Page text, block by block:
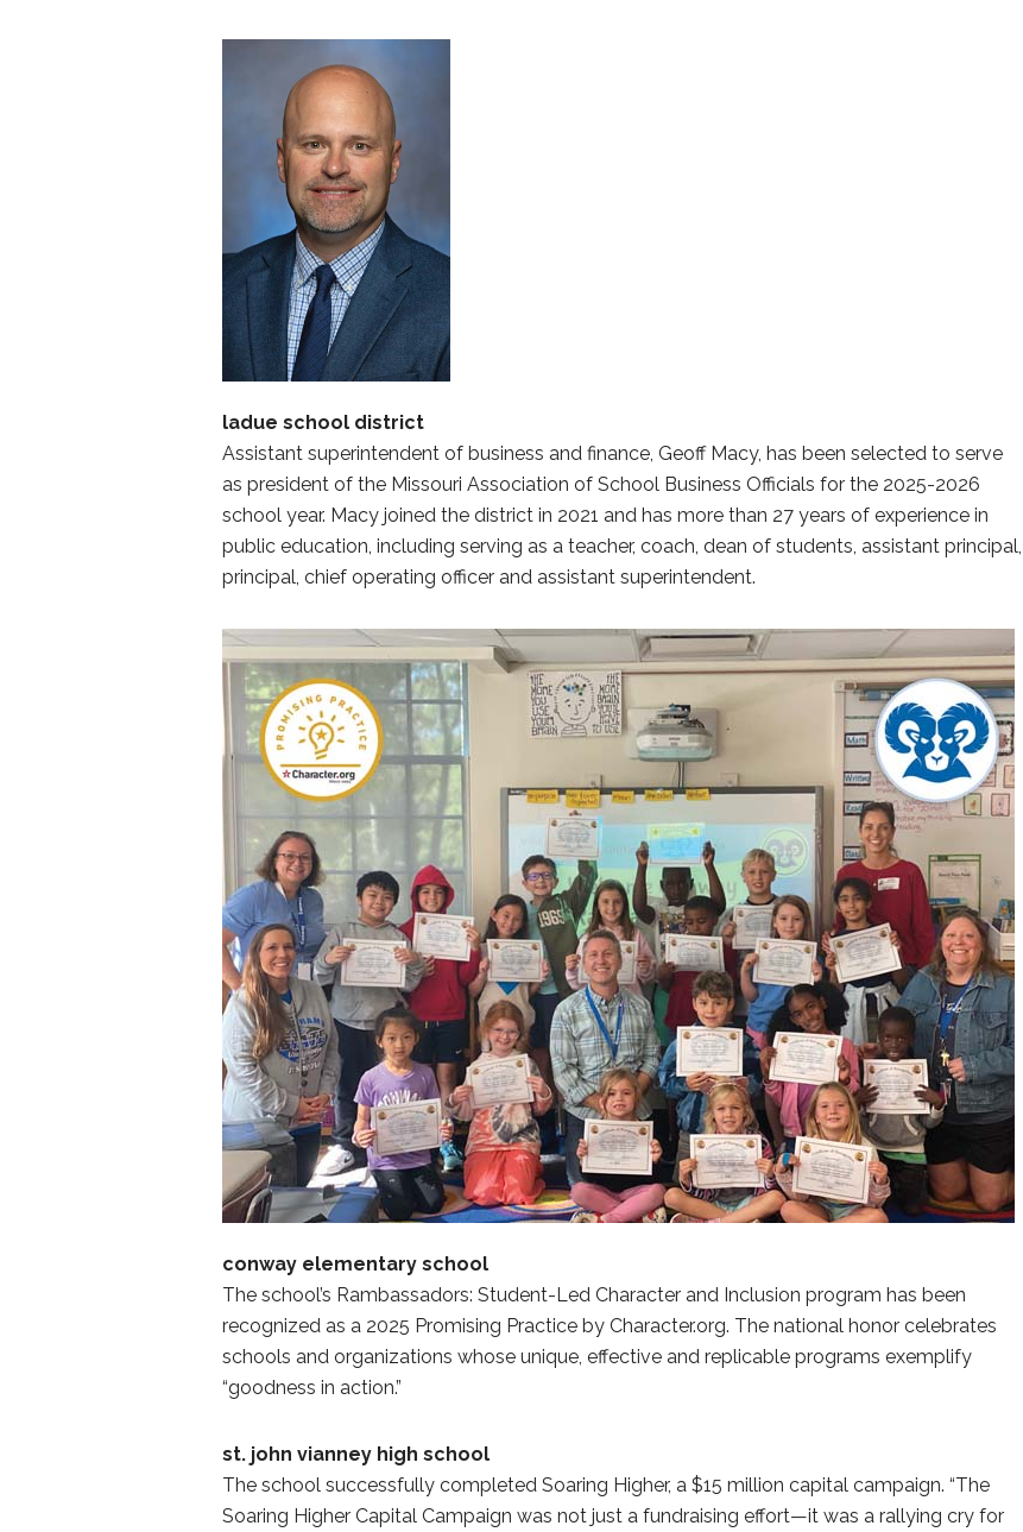
ladue school district
Assistant superintendent of business and finance, Geoff Macy, has been selected to serve
as president of the Missouri Association of School Business Officials for the 2025-2026
school year. Macy joined the district in 2021 and has more than 27 years of experience in
public education, including serving as a teacher, coach, dean of students, assistant principal,
principal, chief operating officer and assistant superintendent.
conway elementary school
The school’s Rambassadors: Student-Led Character and Inclusion program has been
recognized as a 2025 Promising Practice by Character.org. The national honor celebrates
schools and organizations whose unique, effective and replicable programs exemplify
“goodness in action.”
st. john vianney high school
The school successfully completed Soaring Higher, a $15 million capital campaign. “The
Soaring Higher Capital Campaign was not just a fundraising effort—it was a rallying cry for